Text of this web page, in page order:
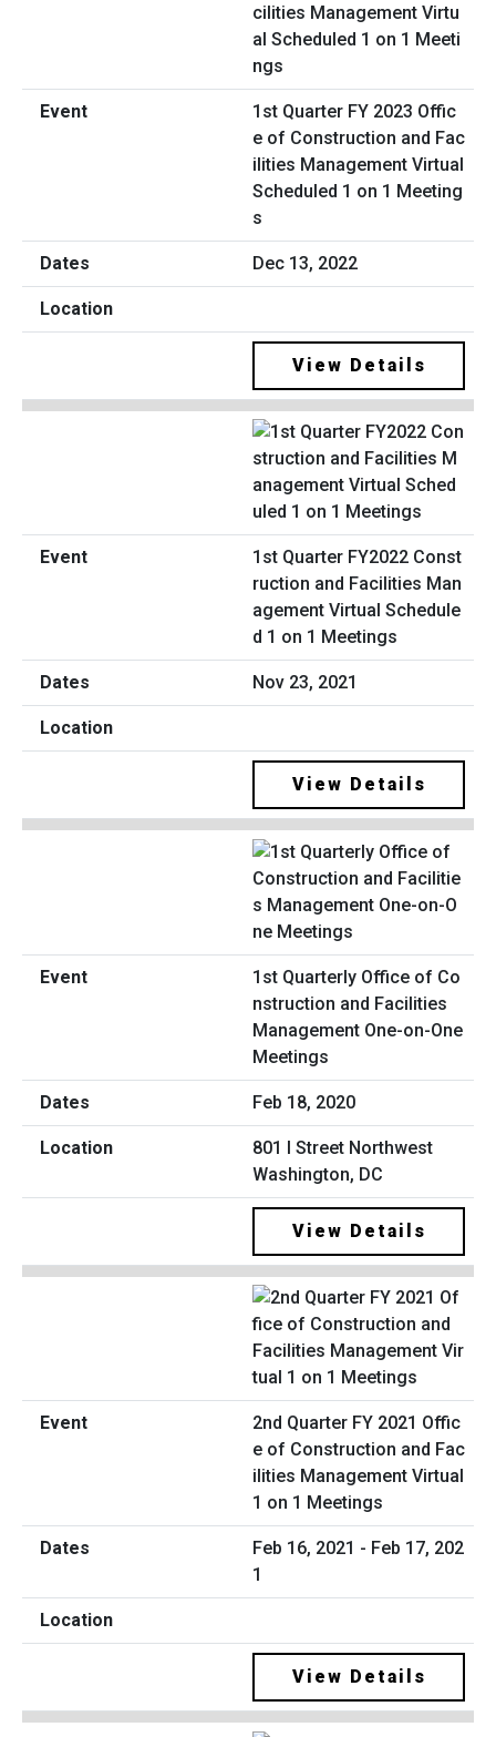
1st Quarter FY 2023 Offic
e of Construction and Fac
ilities Management Virtual
Scheduled 1 on 1 Meeting
s
Dec 13, 2022
View Details
1st Quarter FY2022 Const
ruction and Facilities Man
agement Virtual Schedule
d 1 on 1 Meetings
Nov 23, 2021
View Details
1st Quarterly Office of Co
nstruction and Facilities
Management One-on-One
Meetings
Feb 18, 2020
801 I Street Northwest
Washington, DC
View Details
2nd Quarter FY 2021 Offic
e of Construction and Fac
ilities Management Virtual
1 on 1 Meetings
Feb 16, 2021 - Feb 17, 202
1
View Details